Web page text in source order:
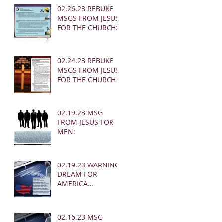
02.26.23 REBUKE
MSGS FROM JESUS
FOR THE CHURCH:
02.24.23 REBUKE
MSGS FROM JESUS
FOR THE CHURCH
02.19.23 MSG
FROM JESUS FOR
MEN:
02.19.23 WARNING
DREAM FOR
AMERICA
02.16.23 MSG